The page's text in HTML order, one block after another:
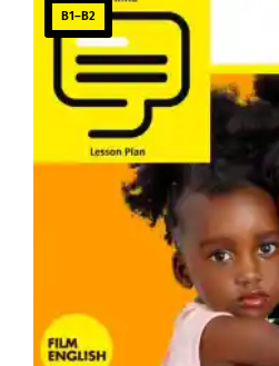
B1–B2